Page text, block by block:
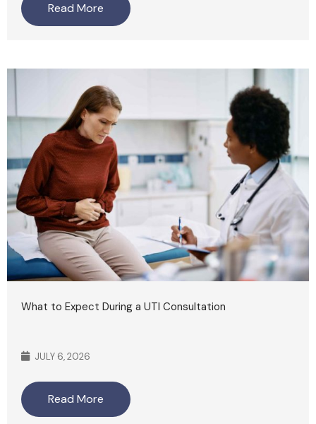
Read More
What to Expect During a UTI Consultation
JULY 6, 2026
Read More